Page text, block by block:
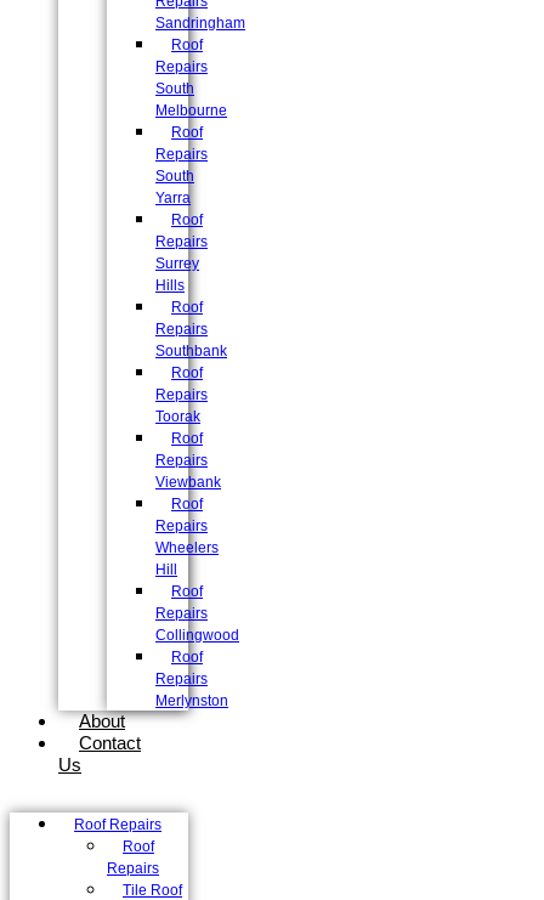
Sandringham
Roof
Repairs
South
Melbourne
Roof
Repairs
South
Yarra
Roof
Repairs
Surrey
Hills
Roof
Repairs
Southbank
Roof
Repairs
Toorak
Roof
Repairs
Viewbank
Roof
Repairs
Wheelers
Hill
Roof
Repairs
Collingwood
Roof
Repairs
Merlynston
About
Contact
Us
Roof Repairs
Roof
Repairs
Tile Roof